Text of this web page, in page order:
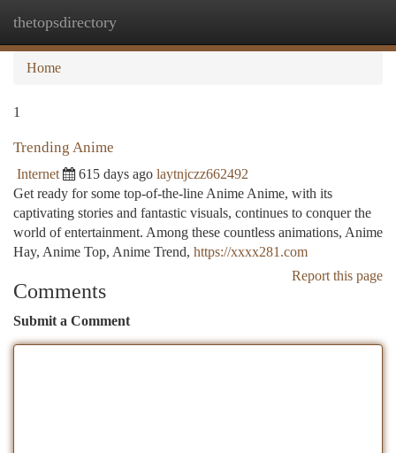
thetopsdirectory
Home
1
Trending Anime
Internet 615 days ago laytnjczz662492
Get ready for some top-of-the-line Anime Anime, with its
captivating stories and fantastic visuals, continues to conquer the
world of entertainment. Among these countless animations, Anime
Hay, Anime Top, Anime Trend, https://xxxx281.com
Report this page
Comments
Submit a Comment